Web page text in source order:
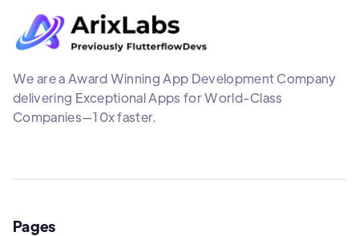
We are a Award Winning App Development Company
delivering Exceptional Apps for World-Class
Companies—10x faster.
Pages